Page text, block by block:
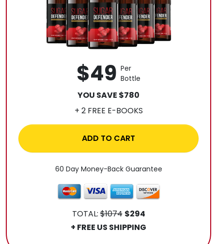
$49 Per
Bottle
YOU SAVE $780
+ 2 FREE E-BOOKS
ADD TO CART
60 Day Money-Back Guarantee
TOTAL:$1074 $294
+ FREE US SHIPPING